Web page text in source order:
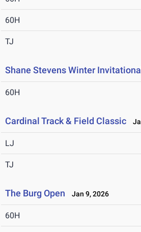
60H
TJ
Shane Stevens Winter
60H
Cardinal Track & Field Classic
LJ
TJ
The Burg Open Jan 9, 2026
60H